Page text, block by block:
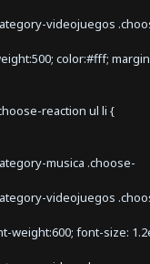
videojuegos
color:#fff;
reaction ul li {
musica .choose-
videojuegos
weight:600; font-size: